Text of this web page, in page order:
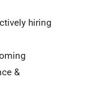
hiring
&